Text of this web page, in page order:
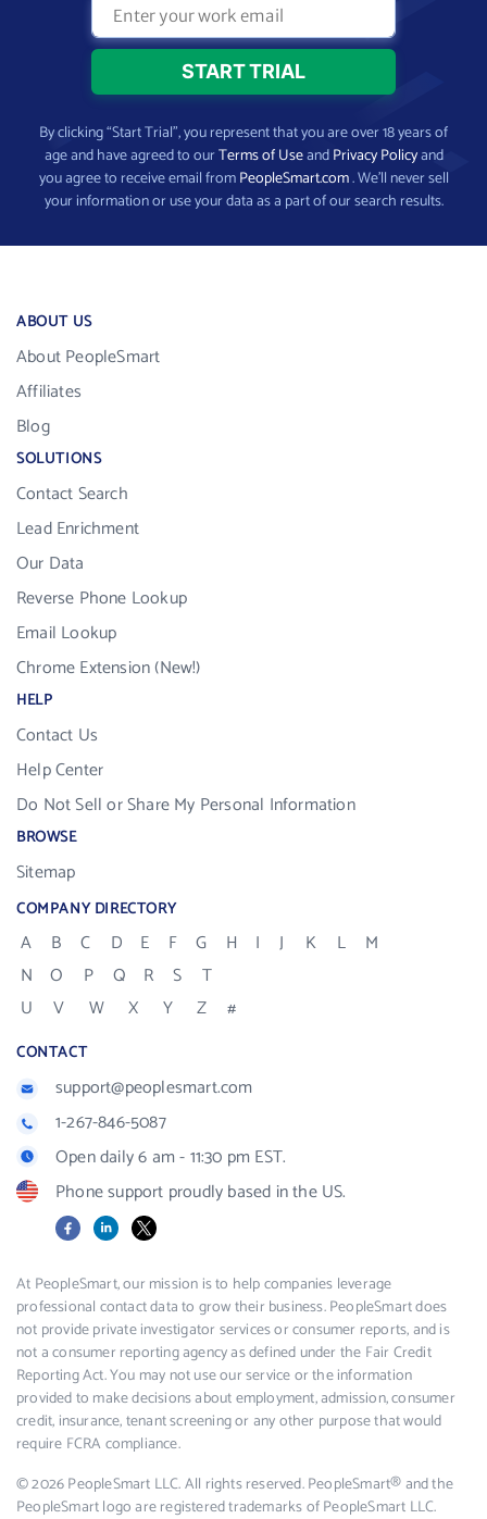
By clicking “Start Trial”, you represent that you are over 18 years of
age and have agreed to ourTerms of UseandPrivacy Policyand
you agree to receive email fromPeopleSmart.com. We’ll never sell
your information or use your data as a part of our search results.
ABOUT US
About PeopleSmart
Affiliates
Blog
SOLUTIONS
Contact Search
Lead Enrichment
Our Data
Reverse Phone Lookup
Email Lookup
Chrome Extension (New!)
HELP
Contact Us
Help Center
Do Not Sell or Share My Personal Information
BROWSE
Sitemap
COMPANY DIRECTORY
A B C D E F G H I J K L
M
N
O P Q R S
T
U
V W X Y Z #
CONTACT
support@peoplesmart.com
1-267-846-5087
Open daily 6 am - 11:30 pm EST.
Phone support proudly based in the US.
FacebookLinkedIn
X
At PeopleSmart, our mission is to help companies leverage
professional contact data to grow their business. PeopleSmart does
not provide private investigator services or consumer reports, and is
not a consumer reporting agency as defined under the Fair Credit
Reporting Act. You may not use our service or the information
provided to make decisions about employment, admission, consumer
credit, insurance, tenant screening or any other purpose that would
require FCRA compliance.
© 2026 PeopleSmart LLC. All rights reserved. PeopleSmart® and the
PeopleSmart logo are registered trademarks of PeopleSmart LLC.